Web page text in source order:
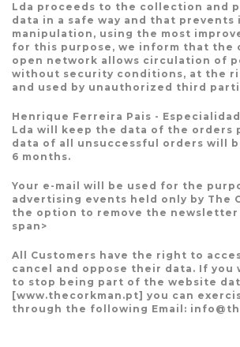
Lda proceeds to the collection and
data in a safe way and that prevents
manipulation, using the most
for this purpose, we inform that the
open network allows circulation of
without security conditions, at the
and used by unauthorized third
Henrique Ferreira Pais -
Lda will keep the data of the orders
data of all unsuccessful orders will
6 months.
Your e-mail will be used for the
advertising events held only by The
the option to remove the newsletter
span>
All Customers have the right to
cancel and oppose their data. If you
to stop being part of the website
[www.thecorkman.pt] you can
through the following Email: